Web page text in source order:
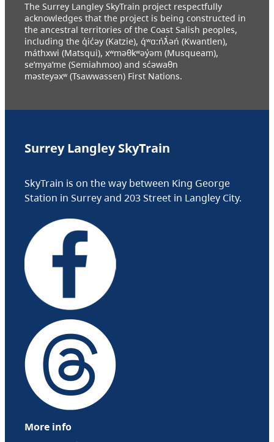
The Surrey Langley SkyTrain project respectfully
acknowledges that the project is being constructed in
the ancestral territories of the Coast Salish peoples,
including the q̓ic̓əy (Katzie), q́ʷɑ:ńƛ̓əń (Kwantlen),
máthxwi (Matsqui), xʷməθkʷəy̓əm (Musqueam),
se’mya’me (Semiahmoo) and sc̓əwaθn
məsteyəxʷ (Tsawwassen) First Nations.
Surrey Langley SkyTrain
SkyTrain is on the way between King George
Station in Surrey and 203 Street in Langley City.
More info